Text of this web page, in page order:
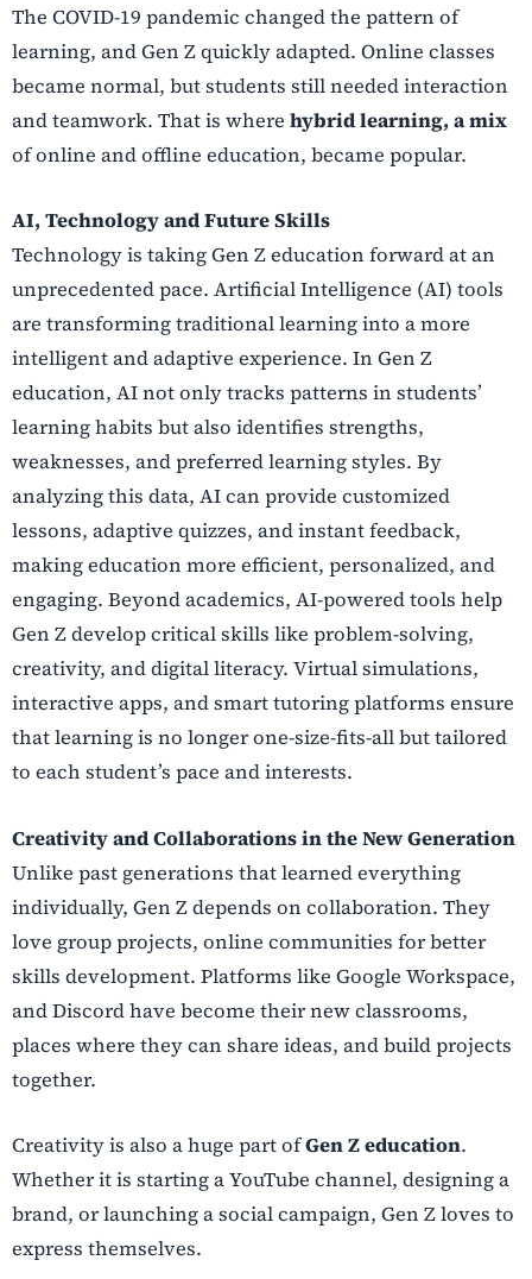
The COVID-19 pandemic changed the pattern of
learning, and Gen Z quickly adapted. Online classes
became normal, but students still needed interaction
and teamwork. That is where hybrid learning, a mix
of online and offline education, became popular.
AI, Technology and Future Skills
Technology is taking Gen Z education forward at an
unprecedented pace. Artificial Intelligence (AI) tools
are transforming traditional learning into a more
intelligent and adaptive experience. In Gen Z
education, AI not only tracks patterns in students’
learning habits but also identifies strengths,
weaknesses, and preferred learning styles. By
analyzing this data, AI can provide customized
lessons, adaptive quizzes, and instant feedback,
making education more efficient, personalized, and
engaging. Beyond academics, AI-powered tools help
Gen Z develop critical skills like problem-solving,
creativity, and digital literacy. Virtual simulations,
interactive apps, and smart tutoring platforms ensure
that learning is no longer one-size-fits-all but tailored
to each student’s pace and interests.
Creativity and Collaborations in the New Generation
Unlike past generations that learned everything
individually, Gen Z depends on collaboration. They
love group projects, online communities for better
skills development. Platforms like Google Workspace,
and Discord have become their new classrooms,
places where they can share ideas, and build projects
together.
Creativity is also a huge part ofGen Z education.
Whether it is starting a YouTube channel, designing a
brand, or launching a social campaign, Gen Z loves to
express themselves.